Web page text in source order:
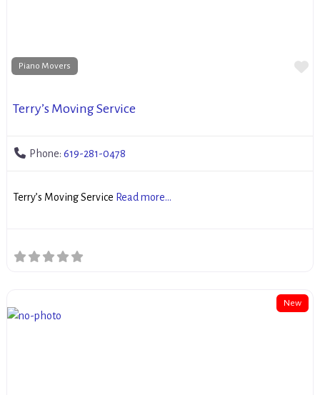
Piano Movers
Terry’s Moving Service
Phone: 619-281-0478
Terry’s Moving Service Read more...
New